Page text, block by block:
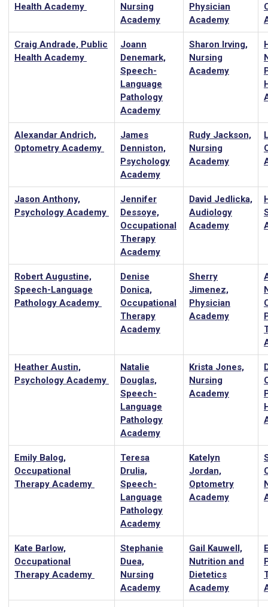
Health Academy
Nursing
Academy
Physician
Academy
Craig Andrade, Public
Health Academy
Joann
Denemark,
Speech-
Language
Pathology
Academy
Sharon Irving,
Nursing
Academy
Alexandar Andrich,
Optometry Academy
James
Denniston,
Psychology
Academy
Rudy Jackson,
Nursing
Academy
Jason Anthony,
Psychology Academy
Jennifer
Dessoye,
Occupational
Therapy
Academy
David Jedlicka,
Audiology
Academy
Robert Augustine,
Speech-Language
Pathology Academy
Denise
Donica,
Occupational
Therapy
Academy
Sherry
Jimenez,
Physician
Academy
Heather Austin,
Psychology Academy
Natalie
Douglas,
Speech-
Language
Pathology
Academy
Krista Jones,
Nursing
Academy
Emily Balog,
Occupational
Therapy Academy
Teresa
Drulia,
Speech-
Language
Pathology
Academy
Katelyn
Jordan,
Optometry
Academy
Kate Barlow,
Occupational
Therapy Academy
Stephanie
Duea,
Nursing
Academy
Gail Kauwell,
Nutrition and
Dietetics
Academy